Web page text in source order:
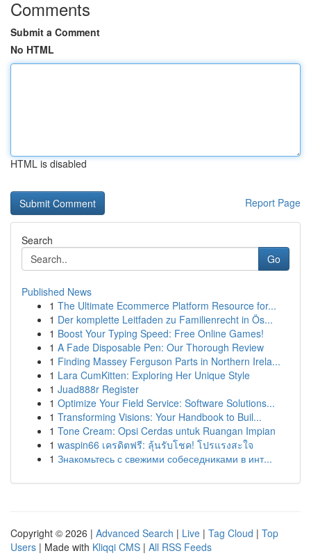
Comments
Submit a Comment
No HTML
HTML is disabled
Report Page
Search
Go
Published News
1 The Ultimate Ecommerce Platform Resource for...
1 Der komplette Leitfaden zu Familienrecht in Ös...
1 Boost Your Typing Speed: Free Online Games!
1 A Fade Disposable Pen: Our Thorough Review
1 Finding Massey Ferguson Parts in Northern Irela...
1 Lara CumKitten: Exploring Her Unique Style
1 Juad888r Register
1 Optimize Your Field Service: Software Solutions...
1 Transforming Visions: Your Handbook to Buil...
1 Tone Cream: Opsi Cerdas untuk Ruangan Impian
1 waspin66 เครดิตฟรี: ลุ้นรับโชค! โปรแรงสะใจ
1 Знакомьтесь с свежими собеседниками в инт...
Copyright © 2026 | Advanced Search | Live | Tag Cloud | Top
Users | Made with Kliqqi CMS | All RSS Feeds